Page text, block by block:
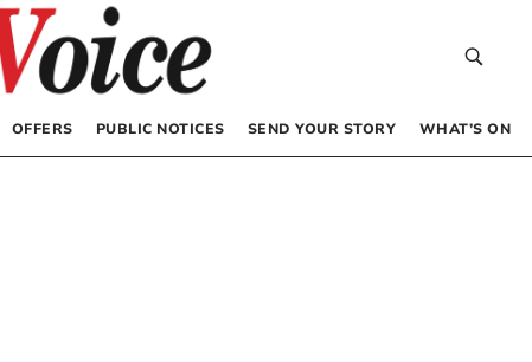
OFFERS PUBLIC NOTICES SEND YOUR STORY WHAT’S ON